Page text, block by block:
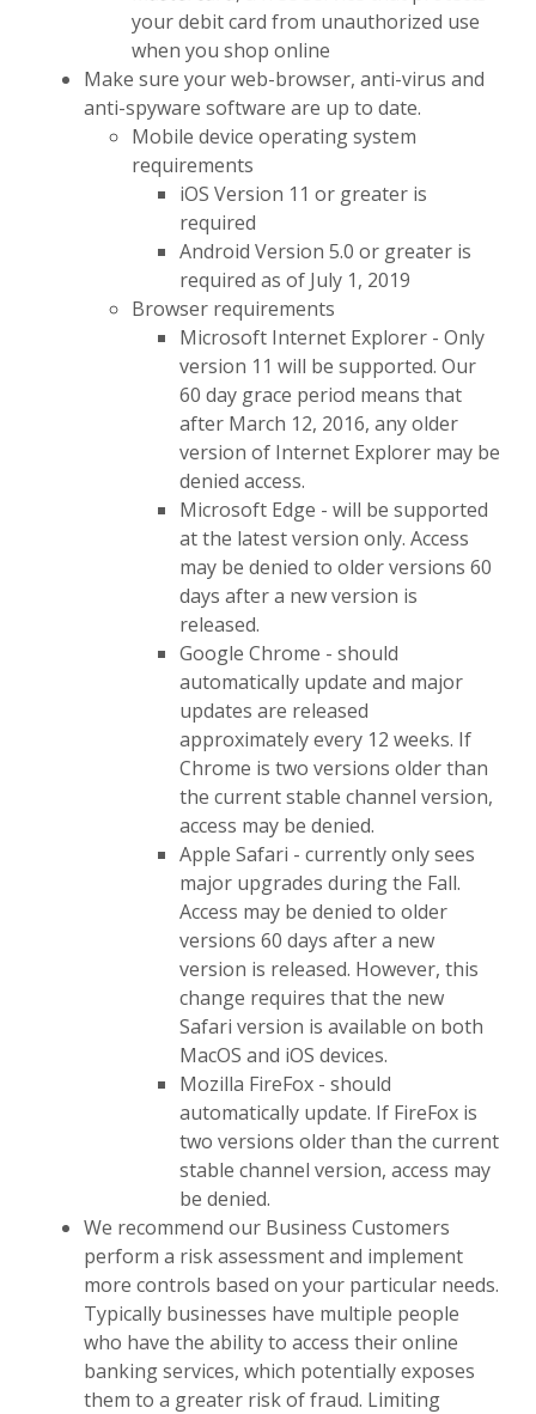
your debit card from unauthorized use
when you shop online
Make sure your web-browser, anti-virus and
anti-spyware software are up to date.
Mobile device operating system
requirements
iOS Version 11 or greater is
required
Android Version 5.0 or greater is
required as of July 1, 2019
Browser requirements
Microsoft Internet Explorer - Only
version 11 will be supported. Our
60 day grace period means that
after March 12, 2016, any older
version of Internet Explorer may be
denied access.
Microsoft Edge - will be supported
at the latest version only. Access
may be denied to older versions 60
days after a new version is
released.
Google Chrome - should
automatically update and major
updates are released
approximately every 12 weeks. If
Chrome is two versions older than
the current stable channel version,
access may be denied.
Apple Safari - currently only sees
major upgrades during the Fall.
Access may be denied to older
versions 60 days after a new
version is released. However, this
change requires that the new
Safari version is available on both
MacOS and iOS devices.
Mozilla FireFox - should
automatically update. If FireFox is
two versions older than the current
stable channel version, access may
be denied.
We recommend our Business Customers
perform a risk assessment and implement
more controls based on your particular needs.
Typically businesses have multiple people
who have the ability to access their online
banking services, which potentially exposes
them to a greater risk of fraud. Limiting